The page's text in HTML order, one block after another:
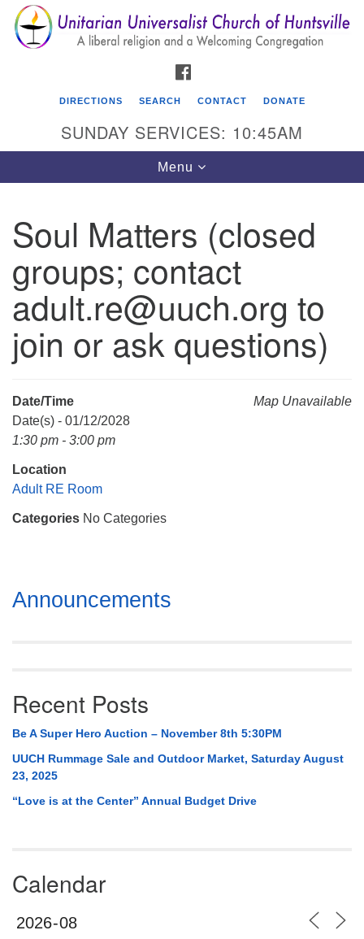
Search
for:
Search
Google
Map
Unitarian Universalist Church of Huntsville
3921 Broadmor Rd.
Huntsville AL, 35810
Directions
(256) 534-0508
uuch@uuch.org
DIRECTIONS SEARCH CONTACT DONATE
SUNDAY SERVICES: 10:45AM
Toggle
navigation
Menu
Soul Matters (closed
groups; contact
adult.re@uuch.org to
join or ask questions)
Map Unavailable
Date/Time
Date(s) - 01/12/2028
1:30 pm - 3:00 pm
Location
Adult RE Room
Categories No Categories
Section
Navigation
Announcements
Recent Posts
Be A Super Hero Auction – November 8th 5:30PM
UUCH Rummage Sale and Outdoor Market, Saturday August
23, 2025
“Love is at the Center” Annual Budget Drive
Calendar